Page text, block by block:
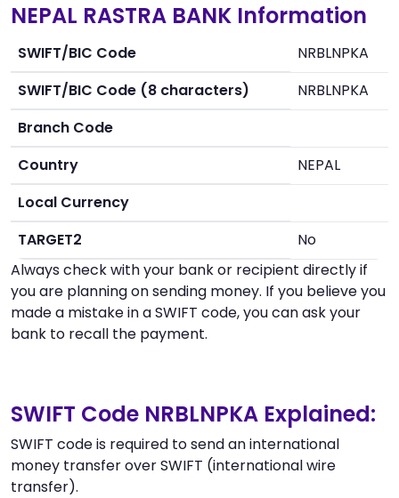
NEPAL RASTRA BANK Information
SWIFT/BIC Code
NRBLNPKA
SWIFT/BIC Code (8 characters)
NRBLNPKA
Branch Code
Country
NEPAL
Local Currency
TARGET2
No
Always check with your bank or recipient directly if
you are planning on sending money. If you believe you
made a mistake in a SWIFT code, you can ask your
bank to recall the payment.
SWIFT Code NRBLNPKA Explained:
SWIFT code is required to send an international
money transfer over SWIFT (international wire
transfer).